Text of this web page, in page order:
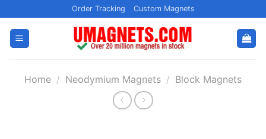
to
content
Order Tracking Custom Magnets
Home / Neodymium Magnets / Block Magnets